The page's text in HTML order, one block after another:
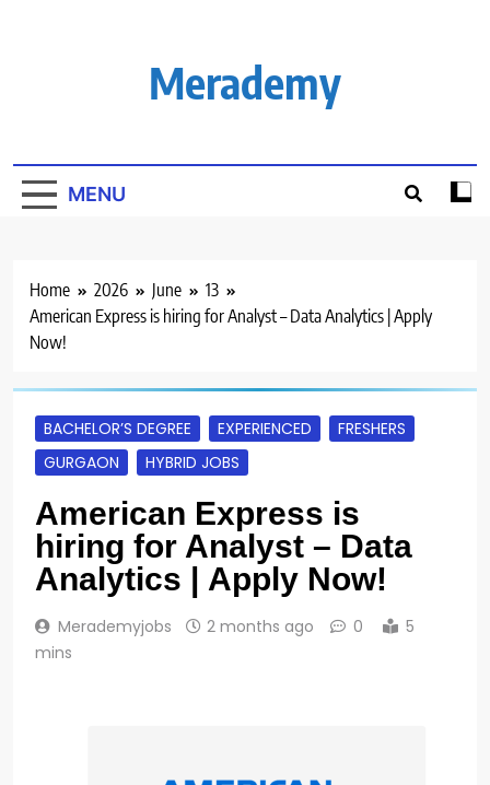
Merademy
MENU
Home 2026 June
13
American Express is hiring for Analyst – Data Analytics | Apply
Now!
BACHELOR’S DEGREE EXPERIENCED
FRESHERS
GURGAON
HYBRID JOBS
American Express is
hiring for Analyst – Data
Analytics | Apply Now!
Merademyjobs 2 months ago 0
5
mins